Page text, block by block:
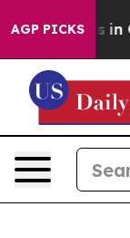
AGP PICKS
Chaos in